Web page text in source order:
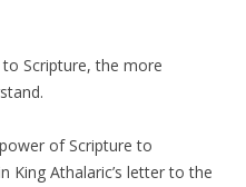
Scripture, the more
of Scripture to
King Athalaric’s letter to the